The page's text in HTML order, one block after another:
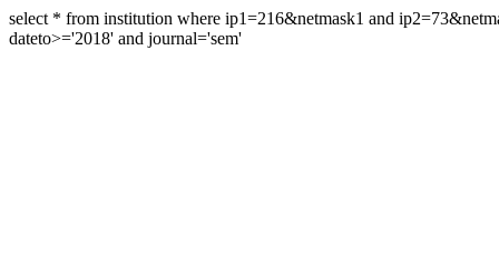
select * from institution where ip1=216&netmask1 and
dateto>='2018' and journal='sem'